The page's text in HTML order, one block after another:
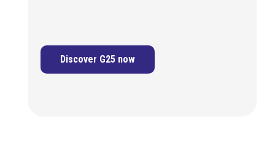
Discover G25 now